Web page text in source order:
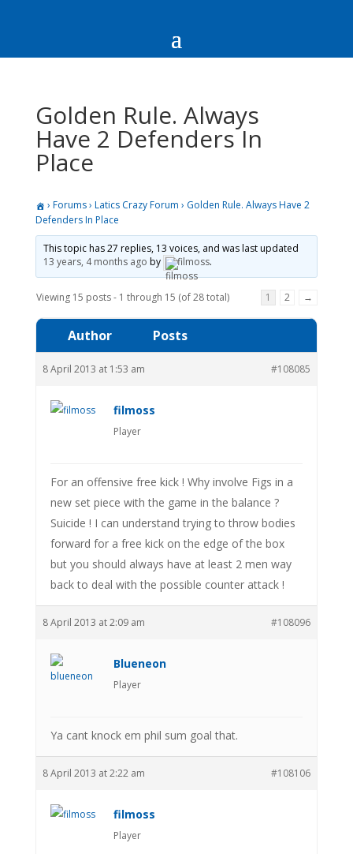
Golden Rule. Always
Have 2 Defenders In
Place
› Forums› Latics Crazy Forum › Golden Rule. Always Have 2
Defenders In Place
This topic has 27 replies, 13 voices, and was last updated
13 years, 4 months ago by filmoss.
Viewing 15 posts - 1 through 15 (of 28 total) 1 2 →
Author Posts
8 April 2013 at 1:53 am #108085
filmoss
Player
For an offensive free kick ! Why involve Figs in a
new set piece with the game in the balance ?
Suicide ! I can understand trying to throw bodies
forward for a free kick on the edge of the box
but you should always have at least 2 men way
back to deal with the possible counter attack !
8 April 2013 at 2:09 am #108096
Blueneon
Player
Ya cant knock em phil sum goal that.
8 April 2013 at 2:22 am #108106
filmoss
Player